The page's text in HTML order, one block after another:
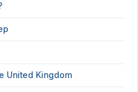
United Kingdom